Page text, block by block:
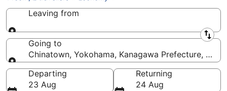
Leaving from
Leaving from
Going to
Chinatown, Yokohama, Kanagawa Prefecture,
Going to
Departing
23 Aug
Returning
24 Aug